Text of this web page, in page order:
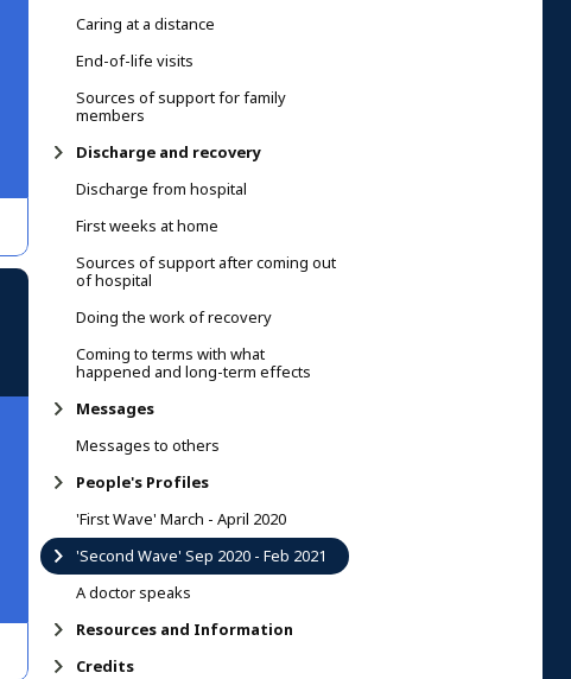
Caring at a distance
End-of-life visits
Sources of support for family
members
Discharge and recovery
Discharge from hospital
First weeks at home
Sources of support after coming out
of hospital
Doing the work of recovery
Coming to terms with what
happened and long-term effects
Messages
Messages to others
People's Profiles
'First Wave' March - April 2020
'Second Wave' Sep 2020 - Feb 2021
A doctor speaks
Resources and Information
Credits